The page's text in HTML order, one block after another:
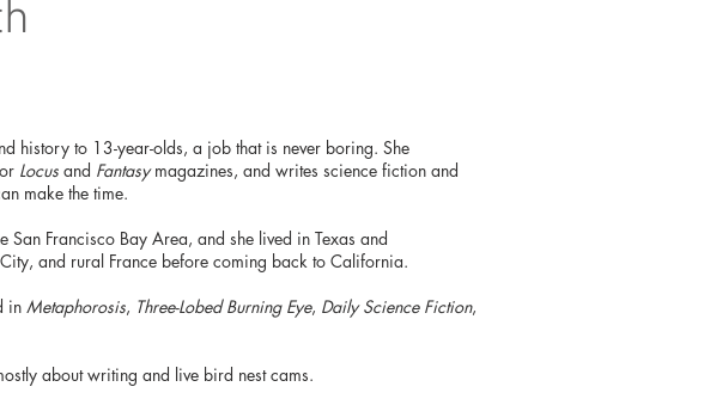
history to 13-year-olds, a job that is never boring. She
Locus and Fantasymagazines, and writes science fiction and
make the time.
San Francisco Bay Area, and she lived in Texas and
and rural France before coming back to California.
in Metaphorosis, Three-Lobed Burning Eye, Daily Science Fiction,
about writing and live bird nest cams.